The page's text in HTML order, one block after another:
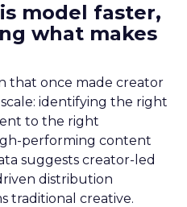
model faster,
what makes
that once made creator
identifying the right
to the right
performing content
suggests creator-led
distribution
traditional creative.